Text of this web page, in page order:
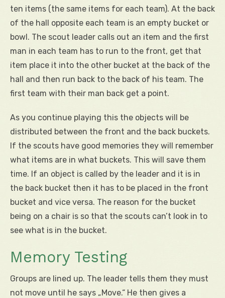
ten items (the same items for each team). At the back
of the hall opposite each team is an empty bucket or
bowl. The scout leader calls out an item and the first
man in each team has to run to the front, get that
item place it into the other bucket at the back of the
hall and then run back to the back of his team. The
first team with their man back get a point.
As you continue playing this the objects will be
distributed between the front and the back buckets.
If the scouts have good memories they will remember
what items are in what buckets. This will save them
time. If an object is called by the leader and it is in
the back bucket then it has to be placed in the front
bucket and vice versa. The reason for the bucket
being on a chair is so that the scouts can’t look in to
see what is in the bucket.
Memory Testing
Groups are lined up. The leader tells them they must
not move until he says „Move.“ He then gives a